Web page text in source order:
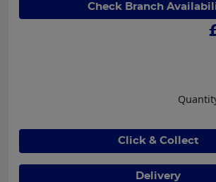
Check Branch
Click & Collect
Delivery